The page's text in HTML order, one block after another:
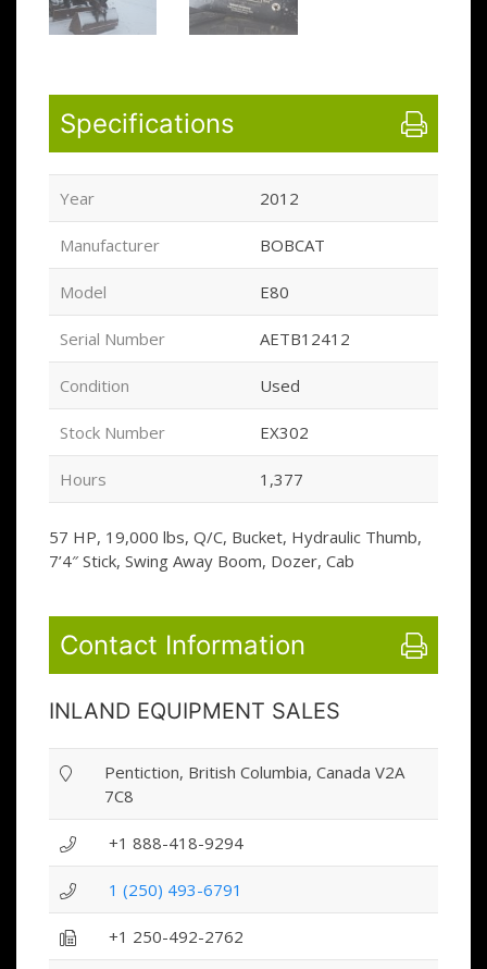
Specifications
Year 2012
Manufacturer BOBCAT
Model E80
Serial Number AETB12412
Condition Used
Stock Number EX302
Hours 1,377
57 HP, 19,000 lbs, Q/C, Bucket, Hydraulic Thumb,
7’4″ Stick, Swing Away Boom, Dozer, Cab
Contact Information
INLAND EQUIPMENT SALES
Pentiction, British Columbia, Canada V2A
7C8
+1 888-418-9294
1 (250) 493-6791
+1 250-492-2762